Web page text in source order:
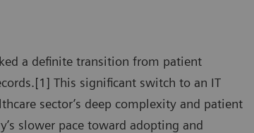
a definite transition from patient
This significant switch to an IT
sector’s deep complexity and patient
slower pace toward adopting and